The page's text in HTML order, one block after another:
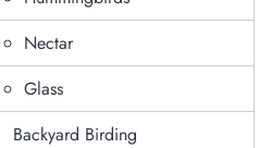
Nectar
Glass
Backyard Birding